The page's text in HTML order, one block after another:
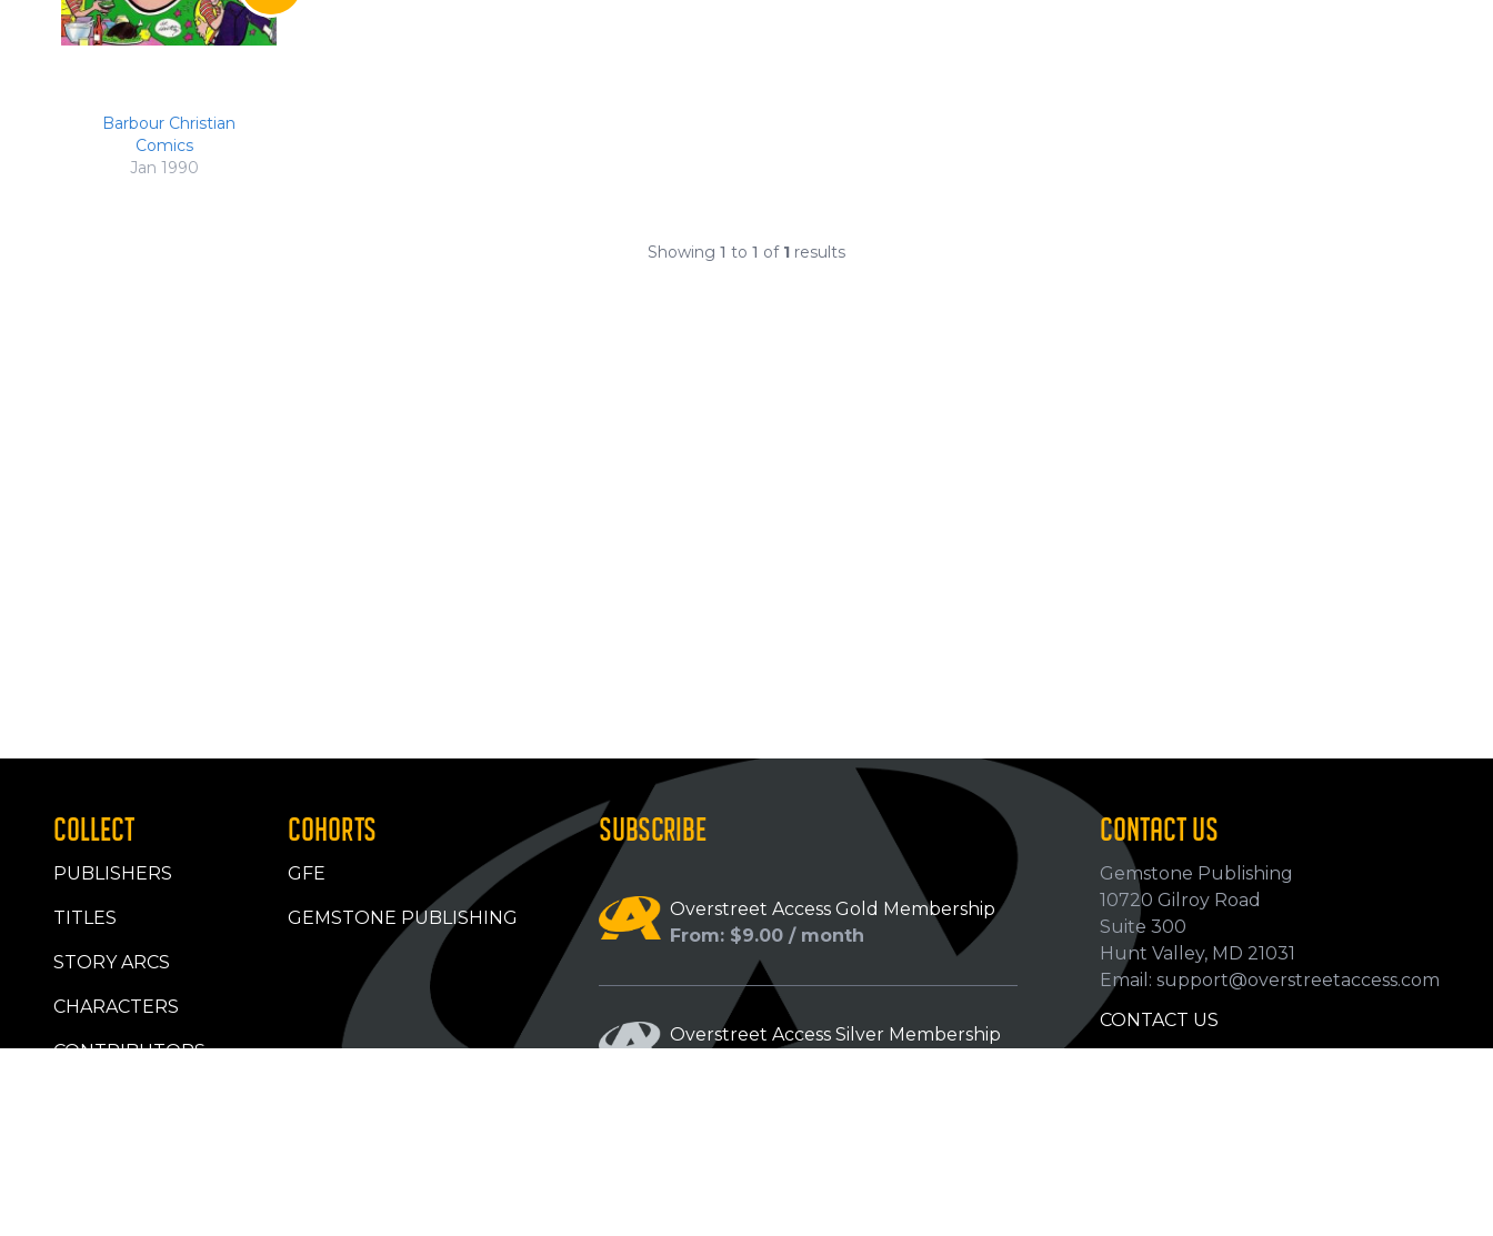
Barbour Christian
Comics
Jan 1990
Showing 1 to 1 of 1 results
COLLECT
PUBLISHERS
TITLES
STORY ARCS
CHARACTERS
CONTRIBUTORS
COHORTS
GFE
GEMSTONE PUBLISHING
SUBSCRIBE
Overstreet Access Gold Membership
From: $9.00 / month
Overstreet Access Silver Membership
CONTACT US
Gemstone Publishing
10720 Gilroy Road
Suite 300
Hunt Valley, MD 21031
Email: support@overstreetaccess.com
CONTACT US